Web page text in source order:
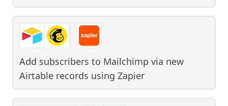
Add subscribers to Mailchimp via new
Airtable records using Zapier